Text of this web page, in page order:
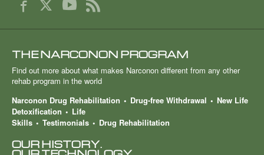
THE NARCONON PROGRAM
Find out more about what makes Narconon different from any other
rehab program in the world
Narconon Drug Rehabilitation
Drug-free Withdrawal
New Life
Detoxification
Life
Skills
Testimonials Drug Rehabilitation
OUR HISTORY.